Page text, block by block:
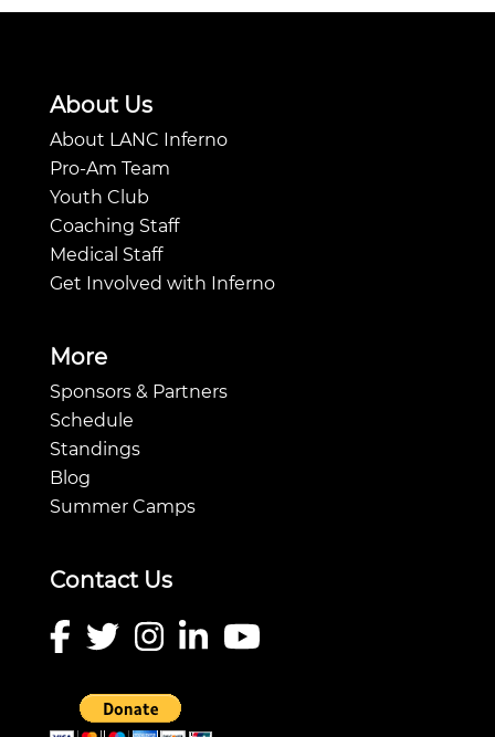
About Us
About LANC Inferno
Pro-Am Team
Youth Club
Coaching Staff
Medical Staff
Get Involved with Inferno
More
Sponsors & Partners
Schedule
Standings
Blog
Summer Camps
Contact Us